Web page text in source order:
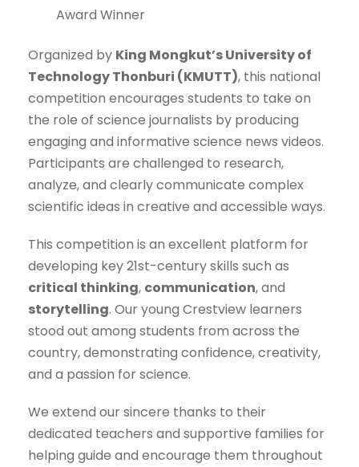
Award Winner
Organized by King Mongkut’s University of
Technology Thonburi (KMUTT), this national
competition encourages students to take on
the role of science journalists by producing
engaging and informative science news videos.
Participants are challenged to research,
analyze, and clearly communicate complex
scientific ideas in creative and accessible ways.
This competition is an excellent platform for
developing key 21st-century skills such as
critical thinking, communication, and
storytelling. Our young Crestview learners
stood out among students from across the
country, demonstrating confidence, creativity,
and a passion for science.
We extend our sincere thanks to their
dedicated teachers and supportive families for
helping guide and encourage them throughout